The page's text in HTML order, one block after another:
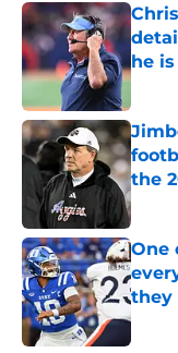
he is
the
One
they